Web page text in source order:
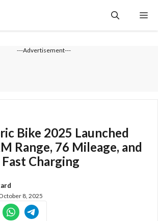
---Advertisement---
Bike 2025 Launched
Range, 76 Mileage, and
Charging
8, 2025